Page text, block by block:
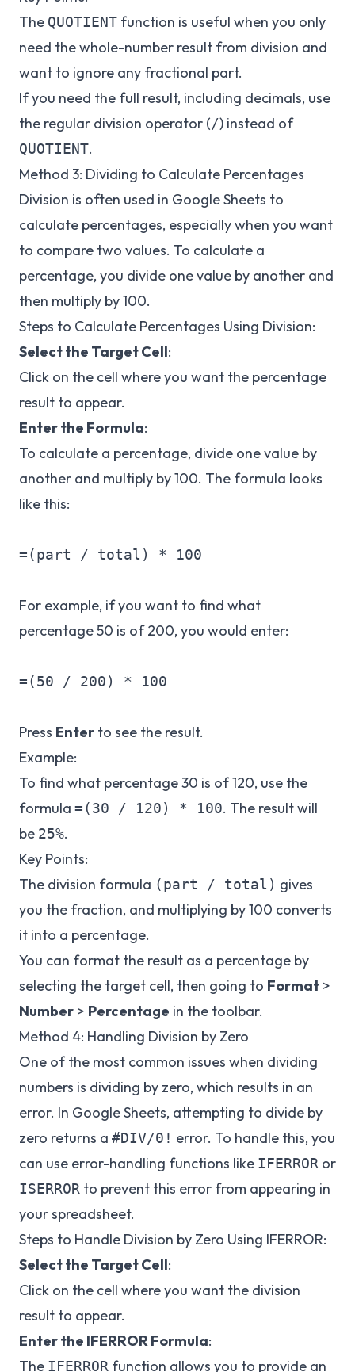
The QUOTIENT function is useful when you only
need the whole-number result from division and
want to ignore any fractional part.
If you need the full result, including decimals, use
the regular division operator (/) instead of
QUOTIENT.
Method 3: Dividing to Calculate Percentages
Division is often used in Google Sheets to
calculate percentages, especially when you want
to compare two values. To calculate a
percentage, you divide one value by another and
then multiply by 100.
Steps to Calculate Percentages Using Division:
Select the Target Cell:
Click on the cell where you want the percentage
result to appear.
Enter the Formula:
To calculate a percentage, divide one value by
another and multiply by 100. The formula looks
like this:
=(part / total) * 100
For example, if you want to find what
percentage 50 is of 200, you would enter:
=(50 / 200) * 100
Press Enter to see the result.
Example:
To find what percentage 30 is of 120, use the
formula =(30 / 120) * 100. The result will
be 25%.
Key Points:
The division formula (part / total) gives
you the fraction, and multiplying by 100 converts
it into a percentage.
You can format the result as a percentage by
selecting the target cell, then going to Format >
Number > Percentage in the toolbar.
Method 4: Handling Division by Zero
One of the most common issues when dividing
numbers is dividing by zero, which results in an
error. In Google Sheets, attempting to divide by
zero returns a #DIV/0! error. To handle this, you
can use error-handling functions like IFERROR or
ISERROR to prevent this error from appearing in
your spreadsheet.
Steps to Handle Division by Zero Using IFERROR:
Select the Target Cell:
Click on the cell where you want the division
result to appear.
Enter the IFERROR Formula:
The IFERROR function allows you to provide an